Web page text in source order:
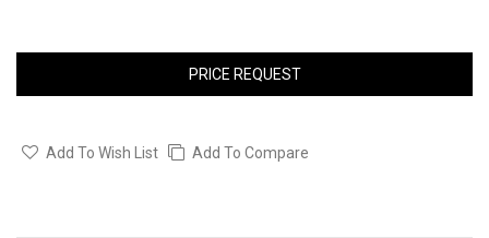
PRICE REQUEST
Add To Wish List Add To Compare